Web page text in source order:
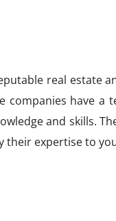
real estate
have a
and skills.
their expertise to